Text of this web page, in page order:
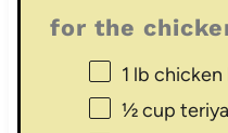
for the
1 lb chicken
½ cup